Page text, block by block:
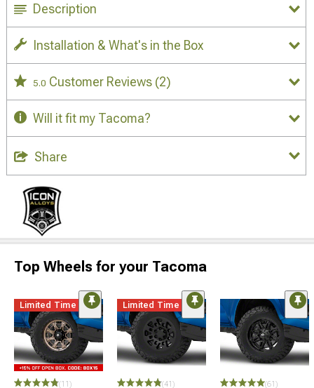
Description
Installation & What's in the Box
5.0 Customer Reviews (2)
Will it fit my Tacoma?
Share
Top Wheels for your Tacoma
Limited Time
(11)
Limited Time
(41) (61)